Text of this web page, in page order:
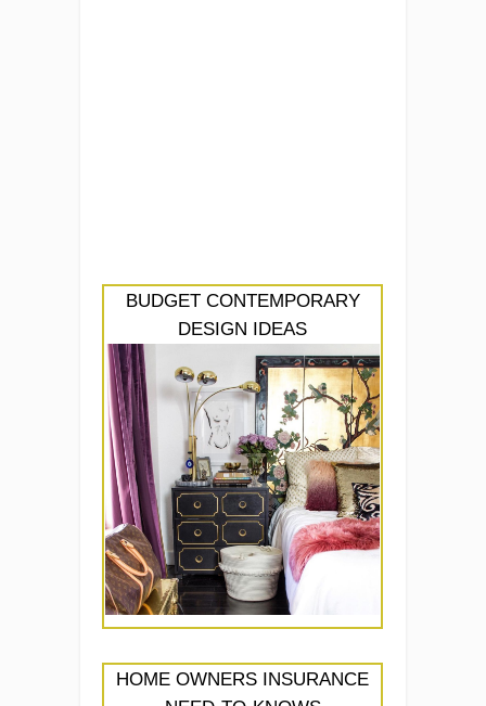
BUDGET CONTEMPORARY
DESIGN IDEAS
HOME OWNERS INSURANCE